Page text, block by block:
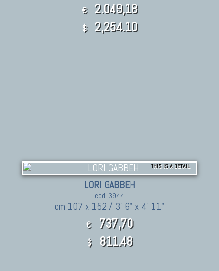
€ 2.049,18
$ 2,254.10
THIS IS A DETAIL
LORI GABBEH
cod. 3944
cm 107 x 152 / 3' 6" x 4' 11"
€ 737,70
$ 811.48